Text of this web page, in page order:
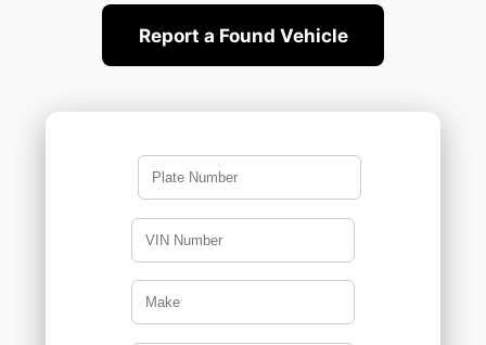
Report a Found Vehicle